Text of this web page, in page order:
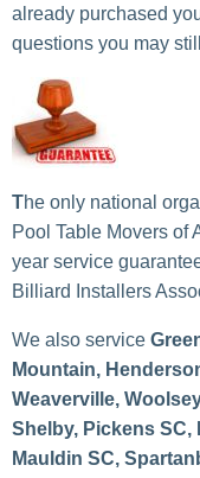
already purchased
questions you may
The only national
Pool Table Movers of
year service
Billiard Installers
We also service
Mountain,
Weaverville,
Shelby, Pickens SC,
Mauldin SC,